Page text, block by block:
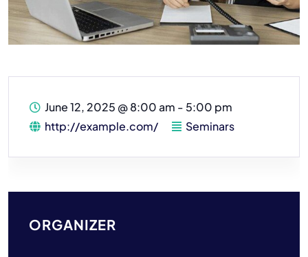
June 12, 2025 @8:00 am - 5:00 pm
http://example.com/
Seminars
ORGANIZER